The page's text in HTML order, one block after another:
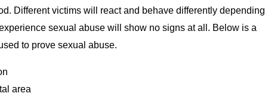
Different victims will react and behave differently depending
sexual abuse will show no signs at all. Below is a
to prove sexual abuse.
area